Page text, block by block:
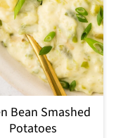
Bean Smashed
Potatoes